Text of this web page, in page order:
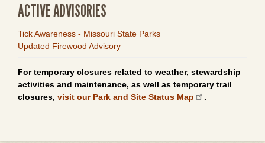
ACTIVE ADVISORIES
Tick Awareness - Missouri State Parks
Updated Firewood Advisory
For temporary closures related to weather, stewardship
activities and maintenance, as well as temporary trail
closures, visit our Park and Site Status Map .